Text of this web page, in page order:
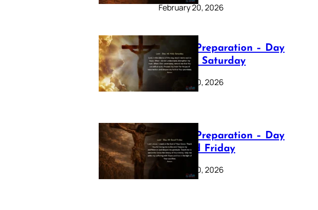
February 20, 2026
Lenten Preparation – Day
40: Holy Saturday
February 20, 2026
Lenten Preparation – Day
39: Good Friday
February 20, 2026